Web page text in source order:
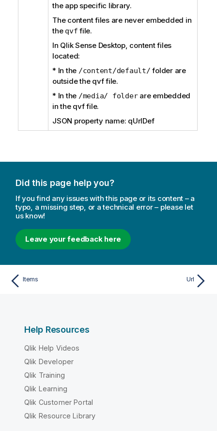
the app specific library.
The content files are never embedded in
the qvf file.
In Qlik Sense Desktop, content files
located:
* In the /content/default/ folder are
outside the qvf file.
* In the /media/ folderare embedded
in the qvf file.
JSON property name: qUrlDef
Did this page help you?
If you find any issues with this page or its content – a
typo, a missing step, or a technical error – please let
us know!
Leave your feedback here
Items Url
Help Resources
Qlik Help Videos
Qlik Developer
Qlik Training
Qlik Learning
Qlik Customer Portal
Qlik Resource Library